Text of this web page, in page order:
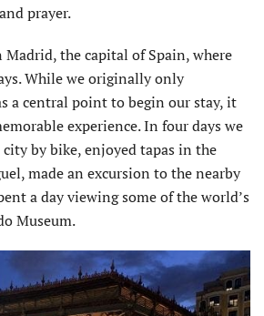
prayer.
the capital of Spain, where
While we originally only
a central point to begin our stay, it
experience. In four days we
by bike, enjoyed tapas in the
made an excursion to the nearby
a day viewing some of the world’s
Museum.